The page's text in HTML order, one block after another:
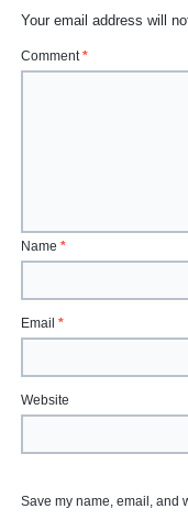
Your email address will
Comment*
Name*
Email*
Website
Save my name, email, and